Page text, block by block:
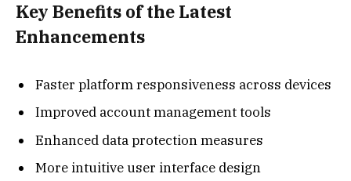
Key Benefits of the Latest
Enhancements
Faster platform responsiveness across devices
Improved account management tools
Enhanced data protection measures
More intuitive user interface design